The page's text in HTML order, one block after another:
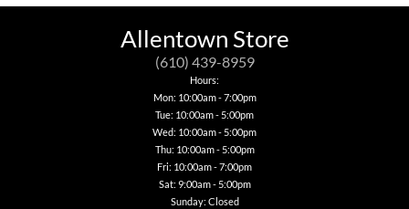
chosen
on
product
page
Allentown Store
(610) 439-8959
Hours:
Mon: 10:00am - 7:00pm
Tue: 10:00am - 5:00pm
Wed: 10:00am - 5:00pm
Thu: 10:00am - 5:00pm
Fri: 10:00am - 7:00pm
Sat: 9:00am - 5:00pm
Sunday: Closed